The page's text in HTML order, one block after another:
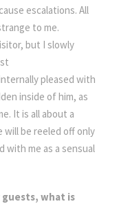
escalations. All
to me.
but I slowly
pleased with
inside of him, as
It is all about a
will be reeled off only
with me as a sensual
what is